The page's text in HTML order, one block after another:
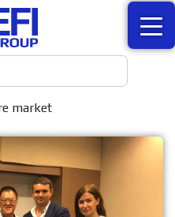
market